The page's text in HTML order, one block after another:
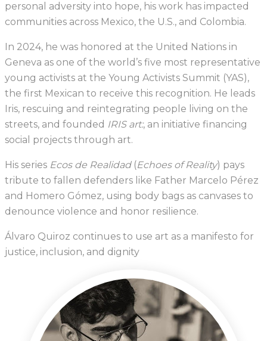
personal adversity into hope, his work has impacted
communities across Mexico, the U.S., and Colombia.
In 2024, he was honored at the United Nations in
Geneva as one of the world’s five most representative
young activists at the Young Activists Summit (YAS),
the first Mexican to receive this recognition. He leads
Iris, rescuing and reintegrating people living on the
streets, and founded IRIS art:, an initiative financing
social projects through art.
His series Ecos de Realidad(Echoes of Reality) pays
tribute to fallen defenders like Father Marcelo Pérez
and Homero Gómez, using body bags as canvases to
denounce violence and honor resilience.
Álvaro Quiroz continues to use art as a manifesto for
justice, inclusion, and dignity